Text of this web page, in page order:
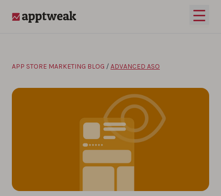
Open
APP STORE MARKETING BLOG / ADVANCED ASO